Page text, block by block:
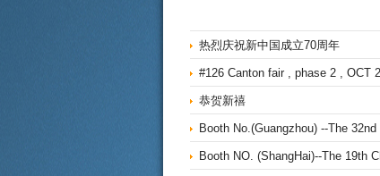
热烈庆祝新中国成立70周年
#126 Canton fair , phase 2 , OCT
恭贺新禧
Booth No.(Guangzhou) --The
Booth NO. (ShangHai)--The 19th